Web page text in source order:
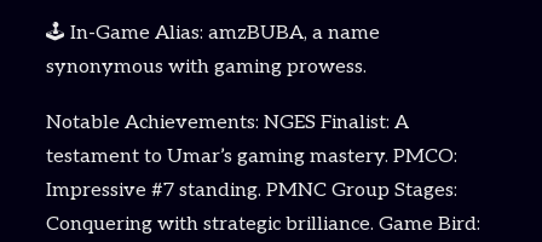
🕹️ In-Game Alias: amzBUBA, a name
synonymous with gaming prowess.
Notable Achievements: NGES Finalist: A
testament to Umar’s gaming mastery. PMCO:
Impressive #7 standing. PMNC Group Stages:
Conquering with strategic brilliance. Game Bird: